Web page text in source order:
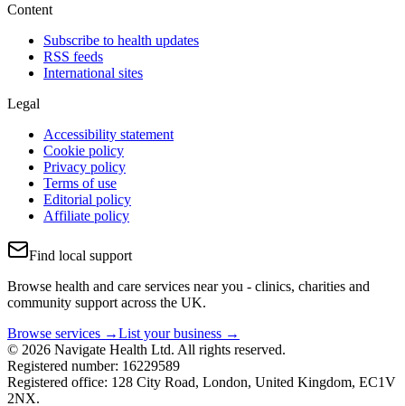
Content
Subscribe to health updates
RSS feeds
International sites
Legal
Accessibility statement
Cookie policy
Privacy policy
Terms of use
Editorial policy
Affiliate policy
Find local support
Browse health and care services near you - clinics, charities and
community support across the UK.
Browse services →List your business →
© 2026 Navigate Health Ltd. All rights reserved.
Registered number: 16229589
Registered office: 128 City Road, London, United Kingdom, EC1V
2NX.